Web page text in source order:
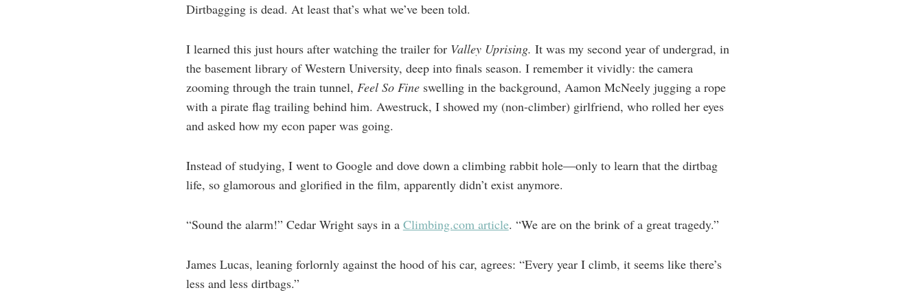
Dirtbagging is dead. At least that’s what we’ve been told.
I learned this just hours after watching the trailer for Valley Uprising. It was my second year of undergrad, in
the basement library of Western University, deep into finals season. I remember it vividly: the camera
zooming through the train tunnel, Feel So Fineswelling in the background, Aamon McNeely jugging a rope
with a pirate flag trailing behind him. Awestruck, I showed my (non-climber) girlfriend, who rolled her eyes
and asked how my econ paper was going.
Instead of studying, I went to Google and dove down a climbing rabbit hole—only to learn that the dirtbag
life, so glamorous and glorified in the film, apparently didn’t exist anymore.
“Sound the alarm!” Cedar Wright says in a Climbing.com article. “We are on the brink of a great tragedy.”
James Lucas, leaning forlornly against the hood of his car, agrees: “Every year I climb, it seems like there’s
less and less dirtbags.”